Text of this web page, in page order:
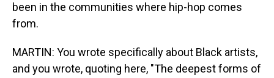
been in the communities where hip-hop comes
from.
MARTIN: You wrote specifically about Black artists,
and you wrote, quoting here, "The deepest forms of